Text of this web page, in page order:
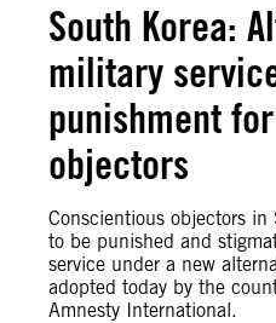
South Korea:
military
punishment
objectors
Conscientious objectors
to be punished and
service under a new
adopted today by the
Amnesty International.